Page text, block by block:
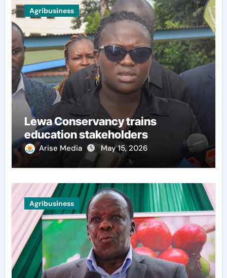
Agribusiness
Lewa Conservancy trains
education stakeholders
Arise Media May 15, 2026
Agribusiness